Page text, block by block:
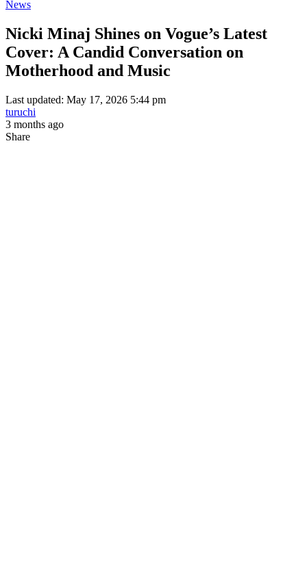
News
Nicki Minaj Shines on Vogue’s Latest
Cover: A Candid Conversation on
Motherhood and Music
Last updated: May 17, 2026 5:44 pm
turuchi
3 months ago
Share